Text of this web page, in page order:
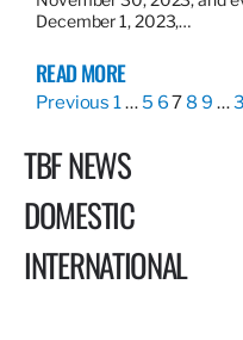
December 1, 2023,…
READ MORE
Previous 1… 5 67 8 9 …
TBF NEWS
DOMESTIC
INTERNATIONAL